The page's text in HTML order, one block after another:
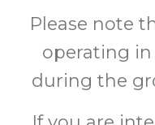
Please note
operating in
during the